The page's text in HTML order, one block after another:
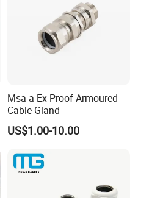
Msa-a Ex-Proof Armoured
Cable Gland
US$1.00-10.00